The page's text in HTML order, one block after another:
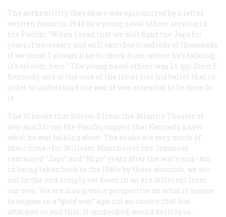
The authenticity they share was epitomized by a letter
written home in 1943 by a young naval officer serving in
the Pacific: “When I read that we will fight the Japs for
years if necessary and will sacrifice hundreds of thousands
if we must, I always like to check from where he’s talking:
it’s seldom here.” The young naval officer was Lt. (jg) John F.
Kennedy, and at the core of the letter lies his belief that in
order to understand the war, it was essential to be close to
it.
The 10 books that follow, 5 from the Atlantic Theater of
war and 5 from the Pacific, suggest that Kennedy knew
what he was talking about. The books are very much of
their time—for William Manchester the Japanese
remained “Japs” and “Nips” years after the war’s end—but
in being taken back to the 1940s by these accounts, we are
not in the end simply set down in an era different from
our own. We are also given a perspective on what it means
to engage in a “good war” against an enemy that has
attacked us and that, if unchecked, would destroy us.